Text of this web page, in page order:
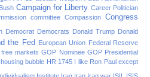
Bush Campaign for Liberty Career Politician
committee Compassion Congress
Democrat Democrats Donald Trump Donald
the Fed European Union Federal Reserve
free markets GOP Nominee GOP Presidential
housing bubble HR 1745 I like Ron Paul except